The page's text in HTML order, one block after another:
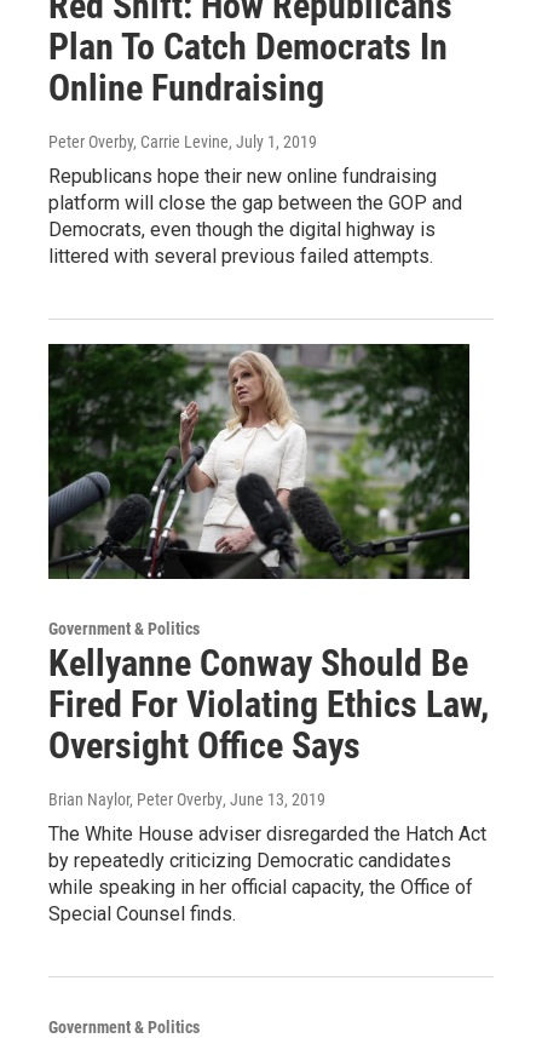
Plan To Catch Democrats In
Online Fundraising
Peter Overby, Carrie Levine, July 1, 2019
Republicans hope their new online fundraising
platform will close the gap between the GOP and
Democrats, even though the digital highway is
littered with several previous failed attempts.
Government & Politics
Kellyanne Conway Should Be
Fired For Violating Ethics Law,
Oversight Office Says
Brian Naylor, Peter Overby, June 13, 2019
The White House adviser disregarded the Hatch Act
by repeatedly criticizing Democratic candidates
while speaking in her official capacity, the Office of
Special Counsel finds.
Government & Politics